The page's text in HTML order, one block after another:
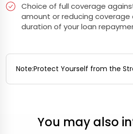
Choice of full coverage
amount or reducing coverage
duration of your loan
Note:Protect Yourself from the
You may also